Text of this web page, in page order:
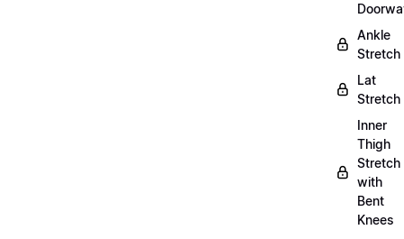
Ankle
Stretch
Lat
Stretch
Inner
Thigh
Stretch
with
Bent
Knees